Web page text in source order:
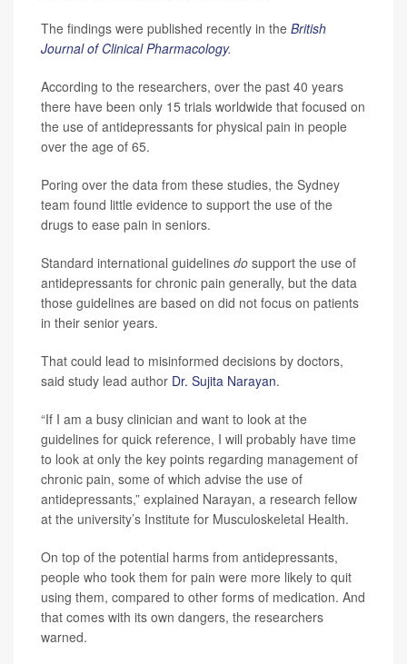
The findings were published recently in the British
Journal of Clinical Pharmacology.
According to the researchers, over the past 40 years
there have been only 15 trials worldwide that focused on
the use of antidepressants for physical pain in people
over the age of 65.
Poring over the data from these studies, the Sydney
team found little evidence to support the use of the
drugs to ease pain in seniors.
Standard international guidelines do support the use of
antidepressants for chronic pain generally, but the data
those guidelines are based on did not focus on patients
in their senior years.
That could lead to misinformed decisions by doctors,
said study lead author Dr. Sujita Narayan.
“If I am a busy clinician and want to look at the
guidelines for quick reference, I will probably have time
to look at only the key points regarding management of
chronic pain, some of which advise the use of
antidepressants,” explained Narayan, a research fellow
at the university’s Institute for Musculoskeletal Health.
On top of the potential harms from antidepressants,
people who took them for pain were more likely to quit
using them, compared to other forms of medication. And
that comes with its own dangers, the researchers
warned.